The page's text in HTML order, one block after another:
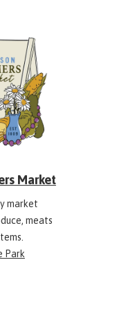
Market
market
meats
Park